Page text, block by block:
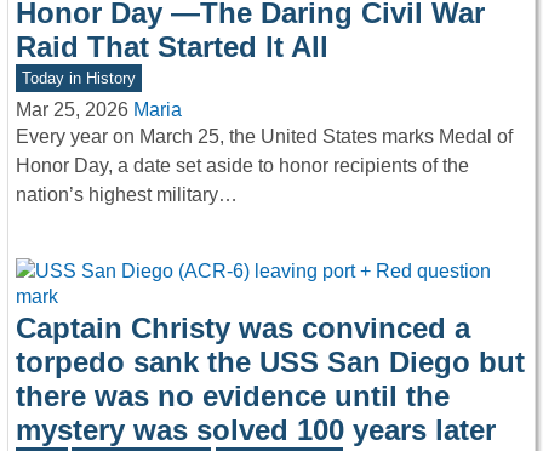
Honor Day —The Daring Civil War
Raid That Started It All
Today in History
Mar 25, 2026 Maria
Every year on March 25, the United States marks Medal of
Honor Day, a date set aside to honor recipients of the
nation’s highest military…
Captain Christy was convinced a
torpedo sank the USS San Diego but
there was no evidence until the
mystery was solved 100 years later